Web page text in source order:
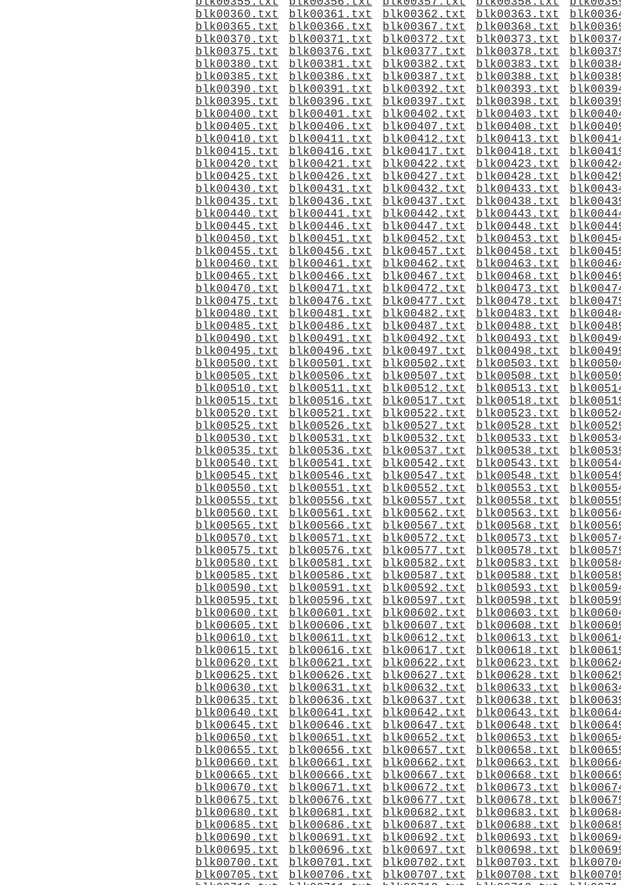
blk00360.txt
blk00361.txt blk00362.txt blk00363.txt
blk00365.txt
blk00366.txt blk00367.txt blk00368.txt
blk00370.txt
blk00371.txt blk00372.txt blk00373.txt
blk00375.txt
blk00376.txt blk00377.txt blk00378.txt
blk00380.txt
blk00381.txt blk00382.txt blk00383.txt
blk00385.txt
blk00386.txt blk00387.txt blk00388.txt
blk00390.txt
blk00391.txt blk00392.txt blk00393.txt
blk00395.txt
blk00396.txt blk00397.txt blk00398.txt
blk00400.txt
blk00401.txt blk00402.txt blk00403.txt
blk00405.txt
blk00406.txt blk00407.txt blk00408.txt
blk00410.txt
blk00411.txt blk00412.txt blk00413.txt
blk00415.txt
blk00416.txt blk00417.txt blk00418.txt
blk00420.txt
blk00421.txt blk00422.txt blk00423.txt
blk00425.txt
blk00426.txt blk00427.txt blk00428.txt
blk00430.txt
blk00431.txt blk00432.txt blk00433.txt
blk00435.txt
blk00436.txt blk00437.txt blk00438.txt
blk00440.txt
blk00441.txt blk00442.txt blk00443.txt
blk00445.txt
blk00446.txt blk00447.txt blk00448.txt
blk00450.txt
blk00451.txt blk00452.txt blk00453.txt
blk00455.txt
blk00456.txt blk00457.txt blk00458.txt
blk00460.txt
blk00461.txt blk00462.txt blk00463.txt
blk00465.txt
blk00466.txt blk00467.txt blk00468.txt
blk00470.txt
blk00471.txt blk00472.txt blk00473.txt
blk00475.txt
blk00476.txt blk00477.txt blk00478.txt
blk00480.txt
blk00481.txt blk00482.txt blk00483.txt
blk00485.txt
blk00486.txt blk00487.txt blk00488.txt
blk00490.txt
blk00491.txt blk00492.txt blk00493.txt
blk00495.txt
blk00496.txt blk00497.txt blk00498.txt
blk00500.txt
blk00501.txt blk00502.txt blk00503.txt
blk00505.txt
blk00506.txt blk00507.txt blk00508.txt
blk00510.txt
blk00511.txt blk00512.txt blk00513.txt
blk00515.txt
blk00516.txt blk00517.txt blk00518.txt
blk00520.txt
blk00521.txt blk00522.txt blk00523.txt
blk00525.txt
blk00526.txt blk00527.txt blk00528.txt
blk00530.txt
blk00531.txt blk00532.txt blk00533.txt
blk00535.txt
blk00536.txt blk00537.txt blk00538.txt
blk00540.txt
blk00541.txt blk00542.txt blk00543.txt
blk00545.txt
blk00546.txt blk00547.txt blk00548.txt
blk00550.txt
blk00551.txt blk00552.txt blk00553.txt
blk00555.txt
blk00556.txt blk00557.txt blk00558.txt
blk00560.txt
blk00561.txt blk00562.txt blk00563.txt
blk00565.txt
blk00566.txt blk00567.txt blk00568.txt
blk00570.txt
blk00571.txt blk00572.txt blk00573.txt
blk00575.txt
blk00576.txt blk00577.txt blk00578.txt
blk00580.txt
blk00581.txt blk00582.txt blk00583.txt
blk00585.txt
blk00586.txt blk00587.txt blk00588.txt
blk00590.txt
blk00591.txt blk00592.txt blk00593.txt
blk00595.txt
blk00596.txt blk00597.txt blk00598.txt
blk00600.txt
blk00601.txt blk00602.txt blk00603.txt
blk00605.txt
blk00606.txt blk00607.txt blk00608.txt
blk00610.txt
blk00611.txt blk00612.txt blk00613.txt
blk00615.txt
blk00616.txt blk00617.txt blk00618.txt
blk00620.txt
blk00621.txt blk00622.txt blk00623.txt
blk00625.txt
blk00626.txt blk00627.txt blk00628.txt
blk00630.txt
blk00631.txt blk00632.txt blk00633.txt
blk00635.txt
blk00636.txt blk00637.txt blk00638.txt
blk00640.txt
blk00641.txt blk00642.txt blk00643.txt
blk00645.txt
blk00646.txt blk00647.txt blk00648.txt
blk00650.txt
blk00651.txt blk00652.txt blk00653.txt
blk00655.txt
blk00656.txt blk00657.txt blk00658.txt
blk00660.txt
blk00661.txt blk00662.txt blk00663.txt
blk00665.txt
blk00666.txt blk00667.txt blk00668.txt
blk00670.txt
blk00671.txt blk00672.txt blk00673.txt
blk00675.txt
blk00676.txt blk00677.txt blk00678.txt
blk00680.txt
blk00681.txt blk00682.txt blk00683.txt
blk00685.txt
blk00686.txt blk00687.txt blk00688.txt
blk00690.txt
blk00691.txt blk00692.txt blk00693.txt
blk00695.txt
blk00696.txt blk00697.txt blk00698.txt
blk00700.txt
blk00701.txt blk00702.txt blk00703.txt
blk00705.txt
blk00706.txt blk00707.txt blk00708.txt